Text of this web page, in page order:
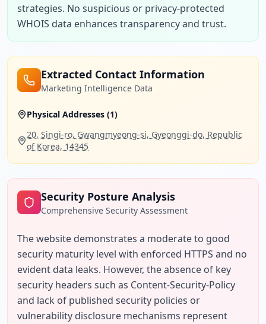
strategies. No suspicious or privacy-protected
WHOIS data enhances transparency and trust.
Extracted Contact Information
Marketing Intelligence Data
Physical Addresses (1)
20, Singi-ro, Gwangmyeong-si, Gyeonggi-do, Republic
of Korea, 14345
Security Posture Analysis
Comprehensive Security Assessment
The website demonstrates a moderate to good
security maturity level with enforced HTTPS and no
evident data leaks. However, the absence of key
security headers such as Content-Security-Policy
and lack of published security policies or
vulnerability disclosure mechanisms represent